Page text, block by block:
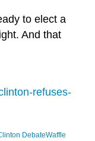
to elect a
And that
refuses-
DebateWaffle